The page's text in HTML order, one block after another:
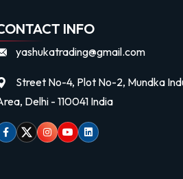
INFO
yashukatrading@gmail.com
Street No-4, Plot No-2, Mundka
Delhi - 110041 India
Facebook
TwitterInstagram
Youtubelinkedin